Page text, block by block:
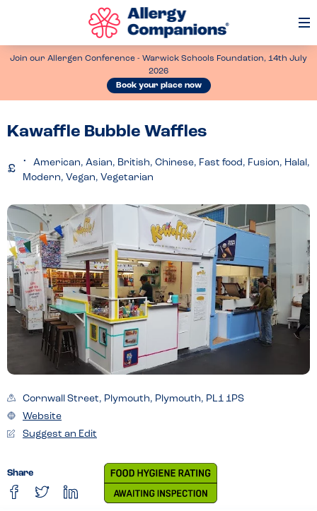
Join our Allergen Conference - Warwick Schools Foundation, 14th July
2026
Book your place now
Kawaffle Bubble Waffles
American, Asian, British, Chinese, Fast food, Fusion, Halal,
Modern, Vegan, Vegetarian
Cornwall Street, Plymouth, Plymouth, PL1 1PS
Website
Suggest an Edit
Share